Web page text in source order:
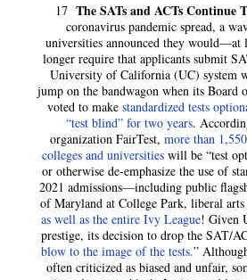
17 The SATs and ACTs Continue
coronavirus pandemic spread, a
universities announced they
longer require that applicants submit
University of California (UC) system
jump on the bandwagon when its Board
voted to make standardized tests
“test blind” for two years.
organization FairTest, more than
colleges and universities will be “test
or otherwise de-emphasize the use of
2021 admissions—including public
of Maryland at College Park, liberal
as well as the entire Ivy League! Given
prestige, its decision to drop the SAT/
blow to the image of the tests.”
often criticized as biased and unfair,